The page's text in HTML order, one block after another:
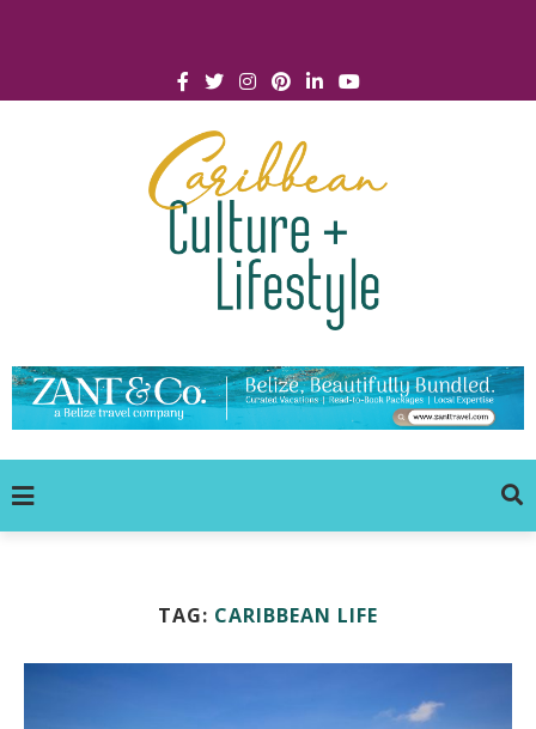
TAG: CARIBBEAN LIFE